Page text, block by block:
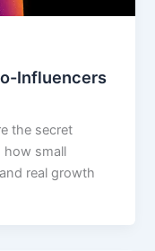
Influencers
the secret
how small
real growth